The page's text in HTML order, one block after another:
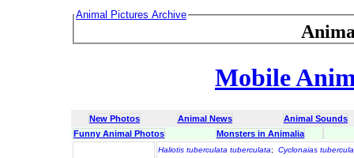
Animal Pictures Archive
Mobile
New Photos Animal News
Animal Sounds
Funny Animal Photos
Monsters in Animalia
Haliotis tuberculata tuberculata;
Cyclonaias